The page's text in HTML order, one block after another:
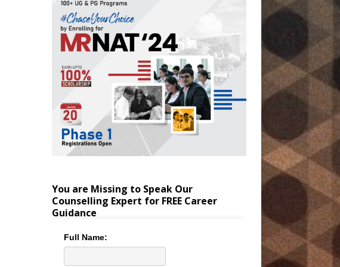
You are Missing to Speak Our
Counselling Expert for FREE Career
Guidance
Full Name: